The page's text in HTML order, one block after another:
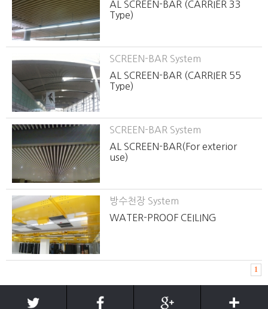
AL SCREEN-BAR (CARRIER 33
Type)
SCREEN-BAR System
AL SCREEN-BAR (CARRIER 55
Type)
SCREEN-BAR System
AL SCREEN-BAR(For exterior
use)
방수천장 System
WATER-PROOF CEILING
1